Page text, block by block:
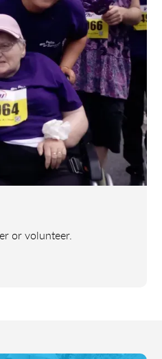
or volunteer.